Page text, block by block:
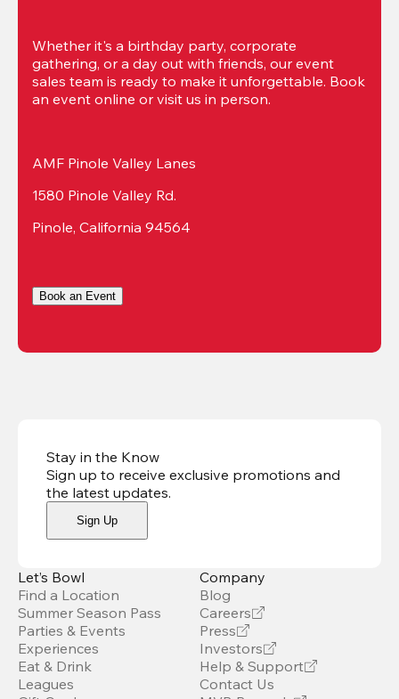
Whether it's a birthday party, corporate
gathering, or a day out with friends, our event
sales team is ready to make it unforgettable. Book
an event online or visit us in person.
AMF Pinole Valley Lanes
1580 Pinole Valley Rd.
Pinole, California 94564
Book an Event
Stay in the Know
Sign up to receive exclusive promotions and
the latest updates.
Sign Up
Let’s Bowl
Find a Location
Summer Season Pass
Parties & Events
Experiences
Eat & Drink
Leagues
Company
Blog
Careers
Press
Investors
Help & Support
Contact Us